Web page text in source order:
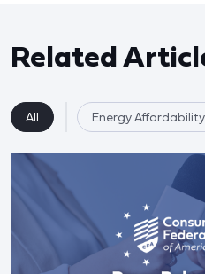
Related
All Energy Affordability